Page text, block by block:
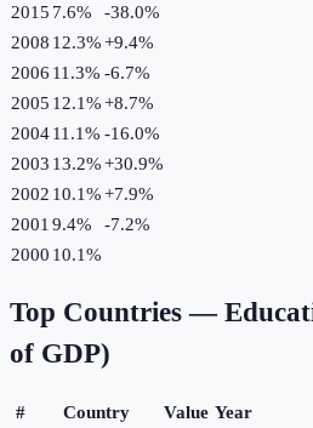
2015 7.6% -38.0%
2008 12.3%+9.4%
2006 11.3% -6.7%
2005 12.1%+8.7%
200411.1% -16.0%
2003 13.2%+30.9%
2002 10.1%+7.9%
2001 9.4% -7.2%
2000 10.1%
Top Countries —
of GDP)
# Country Value Year